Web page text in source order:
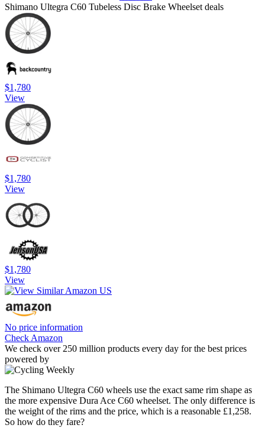
Shimano Ultegra C60 Tubeless Disc Brake Wheelset deals
$1,780
View
$1,780
View
$1,780
View
No price information
Check Amazon
We check over 250 million products every day for the best prices
powered by
The Shimano Ultegra C60 wheels use the exact same rim shape as
the more expensive Dura Ace C60 wheelset. The only difference is
the weight of the rims and the price, which is a reasonable £1,258.
So how do they fare?